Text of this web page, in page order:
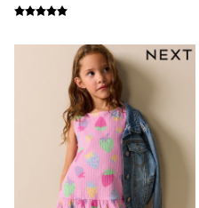
12-18 Months
18-24 Months
Boys
Girls
All Maternity
All Clothing
Cardigans & Knitwear
Coats & Pramsuits
Dresses
Dungarees